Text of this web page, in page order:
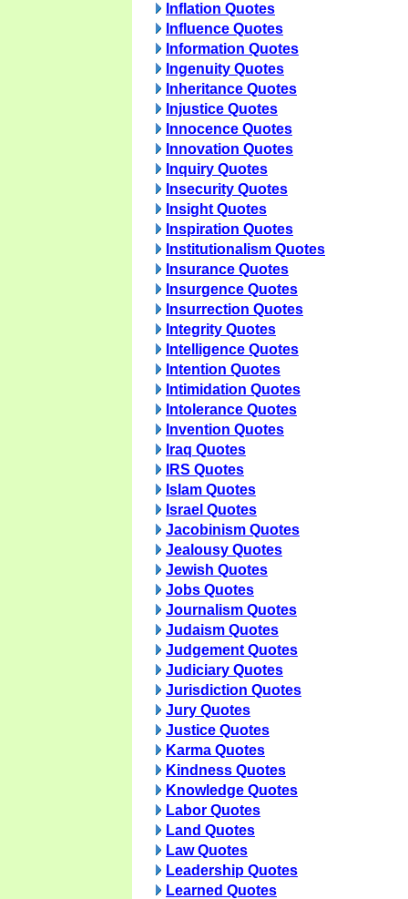
Inflation Quotes
Influence Quotes
Information Quotes
Ingenuity Quotes
Inheritance Quotes
Injustice Quotes
Innocence Quotes
Innovation Quotes
Inquiry Quotes
Insecurity Quotes
Insight Quotes
Inspiration Quotes
Institutionalism Quotes
Insurance Quotes
Insurgence Quotes
Insurrection Quotes
Integrity Quotes
Intelligence Quotes
Intention Quotes
Intimidation Quotes
Intolerance Quotes
Invention Quotes
Iraq Quotes
IRS Quotes
Islam Quotes
Israel Quotes
Jacobinism Quotes
Jealousy Quotes
Jewish Quotes
Jobs Quotes
Journalism Quotes
Judaism Quotes
Judgement Quotes
Judiciary Quotes
Jurisdiction Quotes
Jury Quotes
Justice Quotes
Karma Quotes
Kindness Quotes
Knowledge Quotes
Labor Quotes
Land Quotes
Law Quotes
Leadership Quotes
Learned Quotes